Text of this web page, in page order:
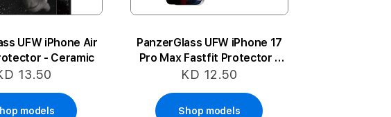
UFW iPhone Air
- Ceramic
13.50
models
PanzerGlass UFW iPhone 17
Pro Max Fastfit Protector -
Privacy
KD 12.50
Shop models